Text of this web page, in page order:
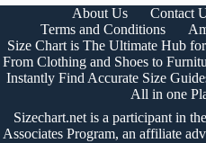
About Us Contact
Terms and Conditions
Size Chart is The Ultimate Hub
From Clothing and Shoes to
Instantly Find Accurate Size
All in one
Sizechart.net is a participant in
Associates Program, an affiliate